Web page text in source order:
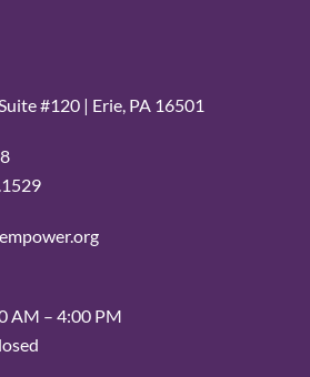
#120 | Erie, PA 16501
AM – 4:00 PM